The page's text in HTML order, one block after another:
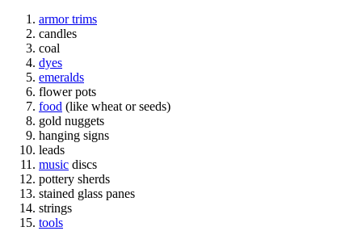
armor trims
candles
coal
dyes
emeralds
flower pots
food (like wheat or seeds)
gold nuggets
hanging signs
leads
music discs
pottery sherds
stained glass panes
strings
tools